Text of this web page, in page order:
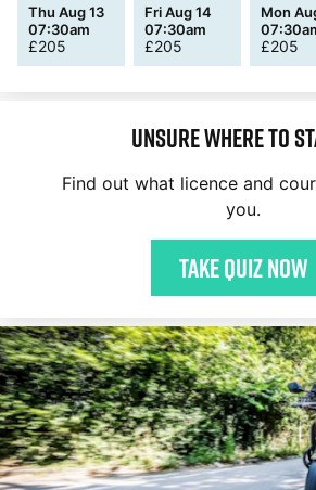
Thu Aug 13
07:30am
£205
Fri Aug 14
07:30am
£205
Mon
£205
Unsure where to
Find out what licence and
you.
Take quiz now